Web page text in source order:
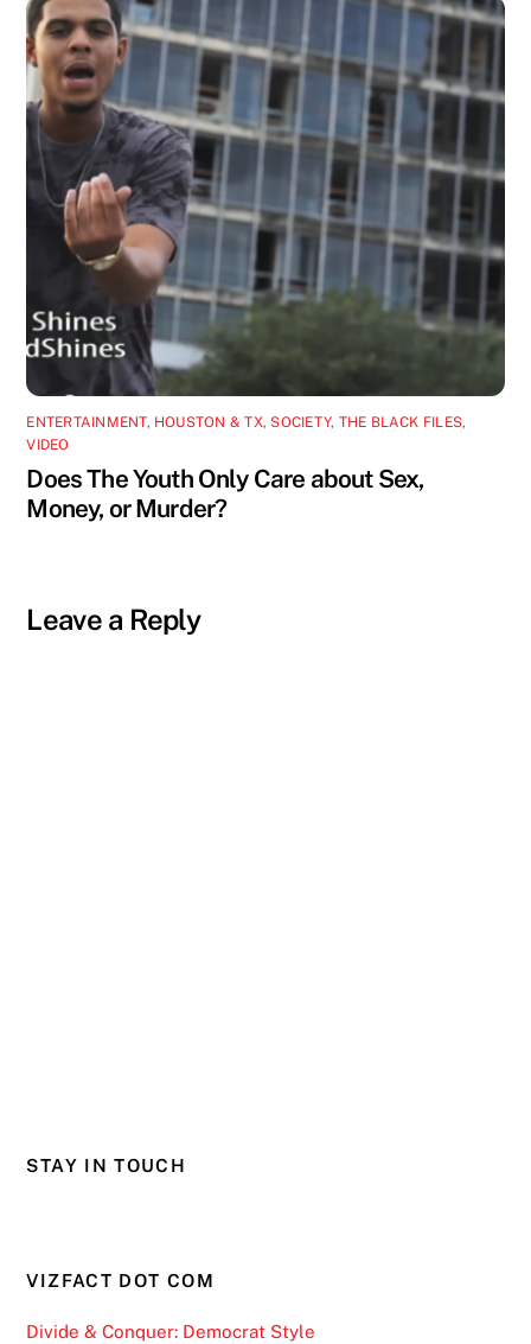
ENTERTAINMENT, HOUSTON & TX, SOCIETY, THE BLACK FILES,
VIDEO
Does The Youth Only Care about Sex,
Money, or Murder?
Leave a Reply
STAY IN TOUCH
VIZFACT DOT COM
Divide & Conquer: Democrat Style